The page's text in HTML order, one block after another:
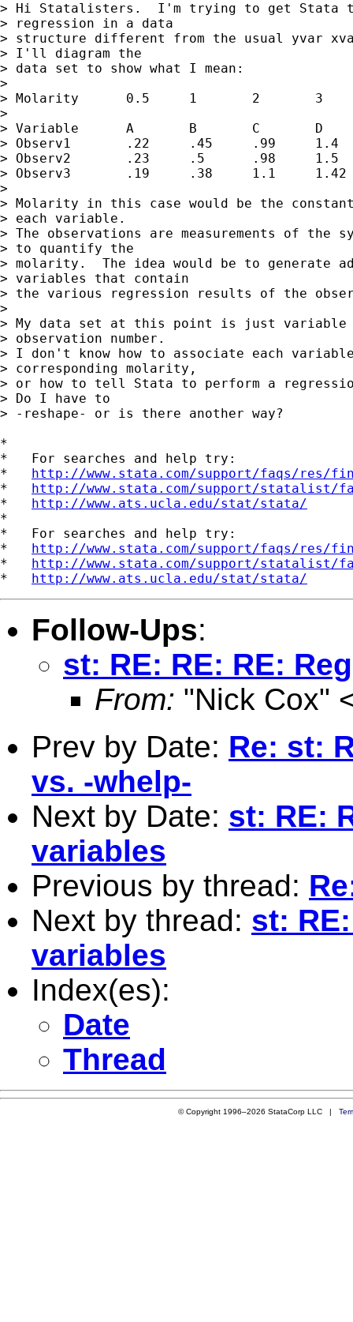
> Hi Statalisters.  I'm trying to get Stata
> regression in a data
> structure different from the usual yvar
> I'll diagram the
> data set to show what I mean:
>
> Molarity	0.5	1	2	3
>
> Variable	A	B	C	D
> Observ1	.22	.45	.99	1.4
> Observ2	.23	.5	.98	1.5
> Observ3	.19	.38	1.1	1.42
>
> Molarity in this case would be the
> each variable.
> The observations are measurements of the
> to quantify the
> molarity.  The idea would be to generate
> variables that contain
> the various regression results of the
>
> My data set at this point is just variable
> observation number.
> I don't know how to associate each
> corresponding molarity,
> or how to tell Stata to perform a
> Do I have to
> -reshape- or is there another way?
*
*   For searches and help try:
* http://www.stata.com/support/faqs/res/
* http://www.stata.com/support/statalist/
* http://www.ats.ucla.edu/stat/stata/
*
*   For searches and help try:
* http://www.stata.com/support/faqs/res/
* http://www.stata.com/support/statalist/
* http://www.ats.ucla.edu/stat/stata/
Follow-Ups:
st: RE: RE: RE:
From: "Nick Cox"
Prev by Date: Re: st:
vs. -whelp-
Next by Date: st: RE:
variables
Previous by thread:
Next by thread: st:
variables
Index(es):
Date
Thread
© Copyright 1996–2026 StataCorp LLC |